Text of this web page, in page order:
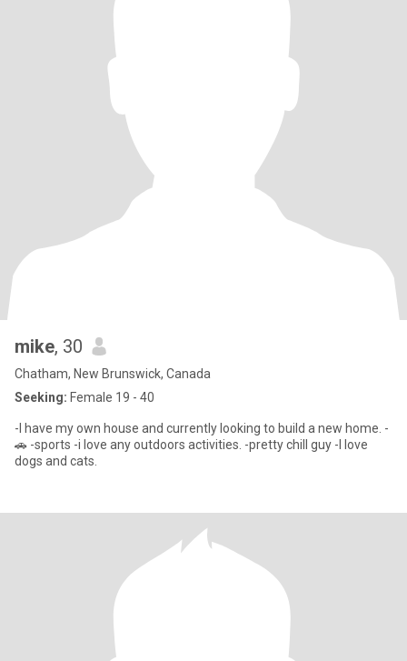
mike, 30
Chatham, New Brunswick, Canada
Seeking: Female 19 - 40
-I have my own house and currently looking to build a new home. -
🚗 -sports -i love any outdoors activities. -pretty chill guy -I love
dogs and cats.